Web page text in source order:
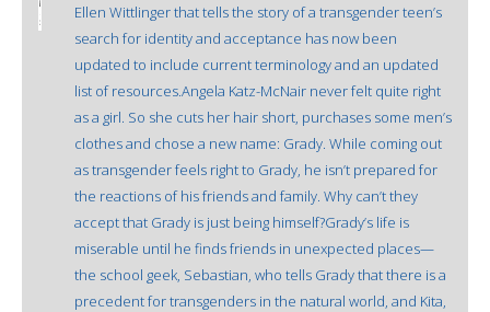
Ellen Wittlinger that tells the story of a transgender teen’s
search for identity and acceptance has now been
updated to include current terminology and an updated
list of resources.Angela Katz-McNair never felt quite right
as a girl. So she cuts her hair short, purchases some men’s
clothes and chose a new name: Grady. While coming out
as transgender feels right to Grady, he isn’t prepared for
the reactions of his friends and family. Why can’t they
accept that Grady is just being himself?Grady’s life is
miserable until he finds friends in unexpected places—
the school geek, Sebastian, who tells Grady that there is a
precedent for transgenders in the natural world, and Kita,